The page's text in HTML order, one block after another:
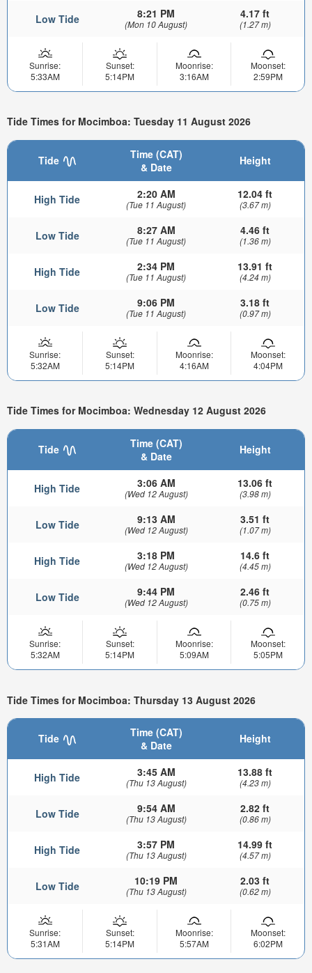
Low Tide 8:21 PM
(Mon 10 August)
4.17 ft
(1.27 m)
Sunrise:
5:33AM
Sunset:
5:14PM
Moonrise:
3:16AM
Moonset:
2:59PM
Tide Times for Mocimboa: Tuesday 11 August 2026
Tide
Time (CAT)
& Date
Height
High Tide 2:20 AM
(Tue 11 August)
12.04 ft
(3.67 m)
Low Tide 8:27 AM
(Tue 11 August)
4.46 ft
(1.36 m)
High Tide 2:34 PM
(Tue 11 August)
13.91 ft
(4.24 m)
Low Tide 9:06 PM
(Tue 11 August)
3.18 ft
(0.97 m)
Sunrise:
5:32AM
Sunset:
5:14PM
Moonrise:
4:16AM
Moonset:
4:04PM
Tide Times for Mocimboa: Wednesday 12 August 2026
Tide
Time (CAT)
& Date
Height
High Tide 3:06 AM
(Wed 12 August)
13.06 ft
(3.98 m)
Low Tide 9:13 AM
(Wed 12 August)
3.51 ft
(1.07 m)
High Tide 3:18 PM
(Wed 12 August)
14.6 ft
(4.45 m)
Low Tide 9:44 PM
(Wed 12 August)
2.46 ft
(0.75 m)
Sunrise:
5:32AM
Sunset:
5:14PM
Moonrise:
5:09AM
Moonset:
5:05PM
Tide Times for Mocimboa: Thursday 13 August 2026
Tide
Time (CAT)
& Date
Height
High Tide 3:45 AM
(Thu 13 August)
13.88 ft
(4.23 m)
Low Tide 9:54 AM
(Thu 13 August)
2.82 ft
(0.86 m)
High Tide 3:57 PM
(Thu 13 August)
14.99 ft
(4.57 m)
Low Tide 10:19 PM
(Thu 13 August)
2.03 ft
(0.62 m)
Sunrise:
5:31AM
Sunset:
5:14PM
Moonrise:
5:57AM
Moonset:
6:02PM